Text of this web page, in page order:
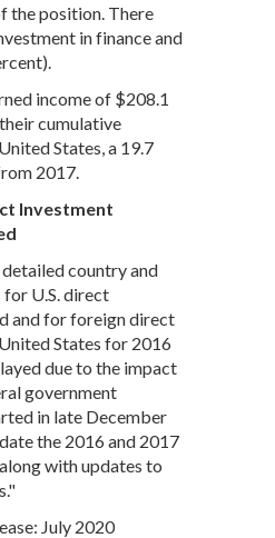
the position. There
in finance and
income of $208.1
cumulative
States, a 19.7
2017.
Investment
detailed country and
U.S. direct
and for foreign direct
States for 2016
due to the impact
government
in late December
the 2016 and 2017
with updates to
July 2020